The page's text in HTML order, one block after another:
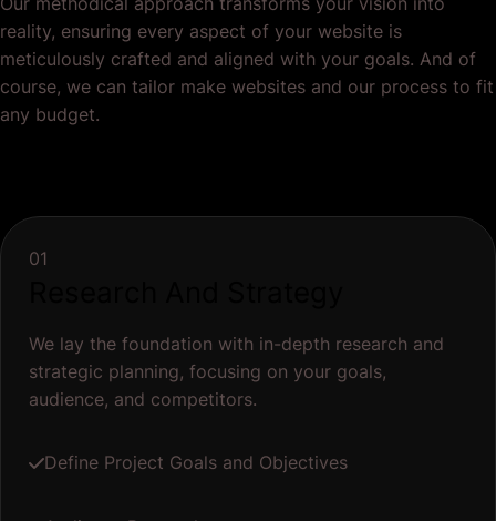
reality, ensuring every aspect of your website is
meticulously crafted and aligned with your goals. And of
course, we can tailor make websites and our process to fit
any budget.
01
We lay the foundation with in-depth research and
strategic planning, focusing on your goals,
audience, and competitors.
Define Project Goals and Objectives